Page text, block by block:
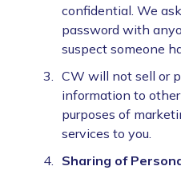
confidential. We
password with
suspect someone
CW will not sell or
information to
purposes of
services to you.
Sharing of